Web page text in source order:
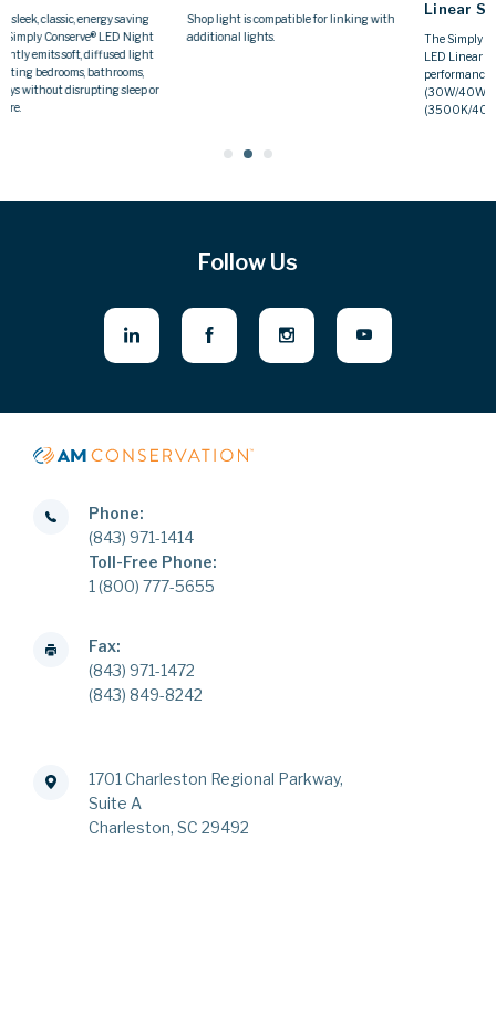
with
The Simply Conserve® Field‑Adjustable
LED Linear Strip Light offers flexible
performance with selectable input power
(30W/40W/50W) and color temperature
Simply Conserve® 's LED Adjustable
Vapor-Tight fixture is designed for
versatility and durability in
Follow Us
Phone:
(843) 971-1414
Toll-Free Phone:
1 (800) 777-5655
Fax:
(843) 971-1472
(843) 849-8242
1701 Charleston Regional Parkway,
Suite A
Charleston, SC 29492